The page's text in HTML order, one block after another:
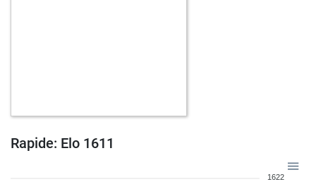
Rapide: Elo 1611
1622